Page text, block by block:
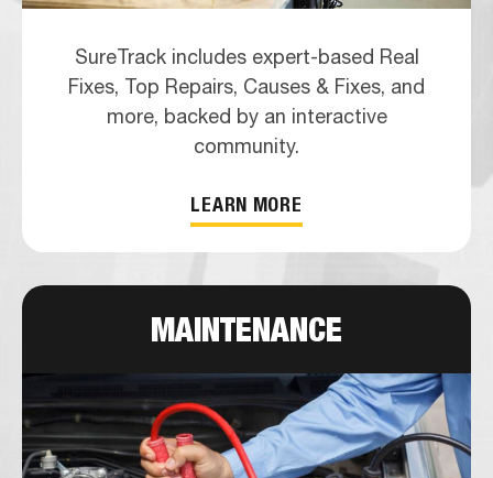
SureTrack includes expert-based Real
Fixes, Top Repairs, Causes & Fixes, and
more, backed by an interactive
community.
LEARN MORE
MAINTENANCE